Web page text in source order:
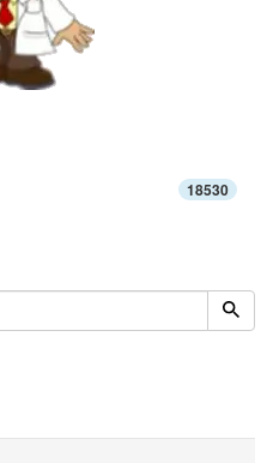
18530